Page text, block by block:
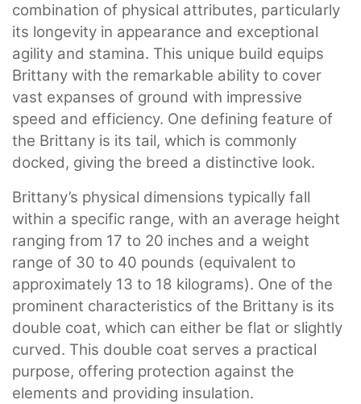
combination of physical attributes, particularly
its longevity in appearance and exceptional
agility and stamina. This unique build equips
Brittany with the remarkable ability to cover
vast expanses of ground with impressive
speed and efficiency. One defining feature of
the Brittany is its tail, which is commonly
docked, giving the breed a distinctive look.
Brittany’s physical dimensions typically fall
within a specific range, with an average height
ranging from 17 to 20 inches and a weight
range of 30 to 40 pounds (equivalent to
approximately 13 to 18 kilograms). One of the
prominent characteristics of the Brittany is its
double coat, which can either be flat or slightly
curved. This double coat serves a practical
purpose, offering protection against the
elements and providing insulation.